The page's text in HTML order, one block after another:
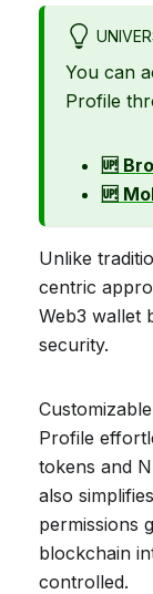
You can
Profile
🆙
🆙
Unlike
centric
Web3 wallet
security.
Profile
tokens and
also
permissions
blockchain
controlled.